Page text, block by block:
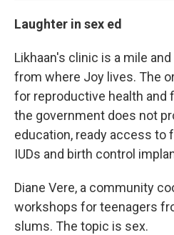
Laughter in sex ed
Likhaan's clinic is a mile
from where Joy lives. The
for reproductive health and
the government does not
education, ready access to
IUDs and birth control
Diane Vere, a community
workshops for teenagers
slums. The topic is sex.